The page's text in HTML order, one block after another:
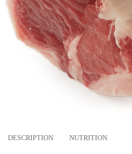
DESCRIPTION NUTRITION